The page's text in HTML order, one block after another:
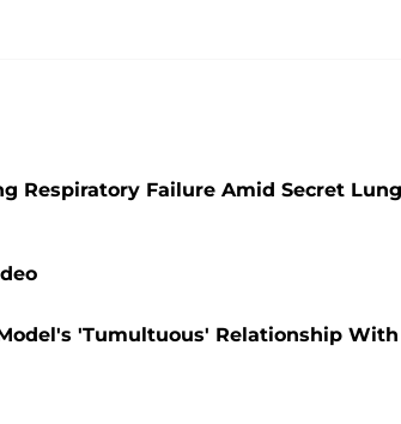
Respiratory Failure Amid Secret Lung
'Tumultuous' Relationship With